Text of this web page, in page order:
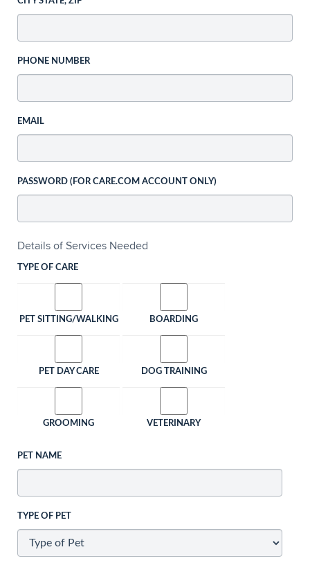
PHONE NUMBER
EMAIL
PASSWORD (FOR CARE.COM ACCOUNT ONLY)
Details of Services Needed
TYPE OF CARE
PET SITTING/WALKING BOARDING
PET DAY CARE DOG TRAINING
GROOMING VETERINARY
PET NAME
TYPE OF PET